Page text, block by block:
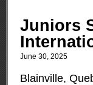
Juniors
June 30, 2025
Blainville,